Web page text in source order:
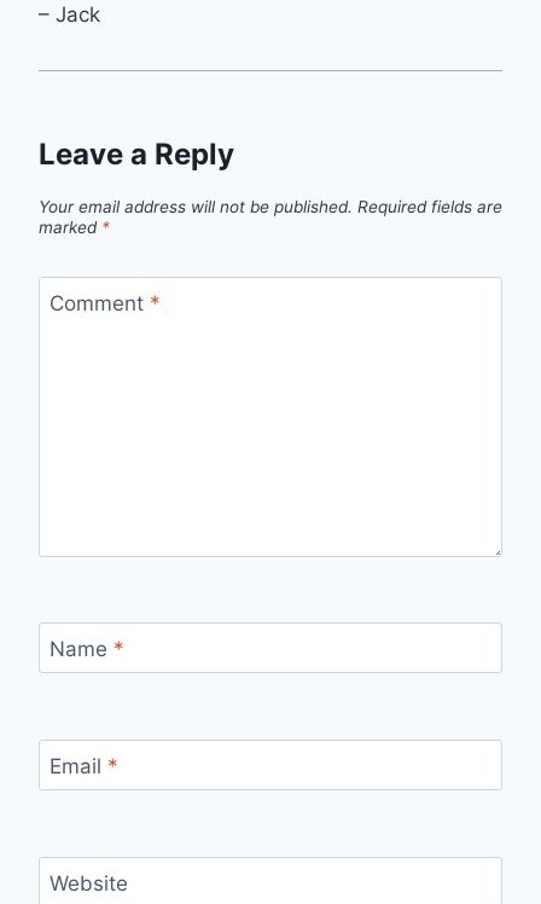
– Jack
Leave a Reply
Your email address will not be published. Required fields are
marked *
Comment *
Name *
Email *
Website